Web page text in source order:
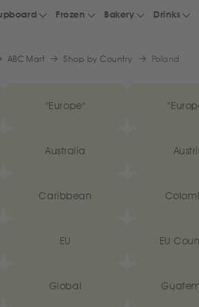
Frozen Bakery Drinks
ABC Mart Shop by Country Poland
"Europe"
Australia
Caribbean
EU EU
Global